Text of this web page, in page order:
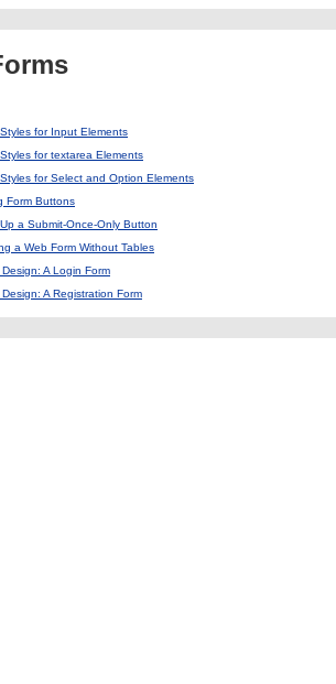
for Input Elements
for textarea Elements
for Select and Option Elements
Form Buttons
a Submit-Once-Only Button
a Web Form Without Tables
A Login Form
A Registration Form